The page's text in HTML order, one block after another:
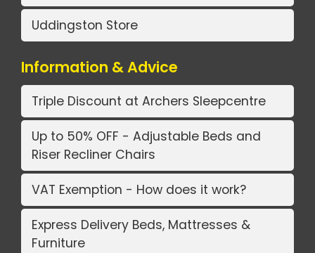
Uddingston Store
Information & Advice
Triple Discount at Archers Sleepcentre
Up to 50% OFF - Adjustable Beds and
Riser Recliner Chairs
VAT Exemption - How does it work?
Express Delivery Beds, Mattresses &
Furniture